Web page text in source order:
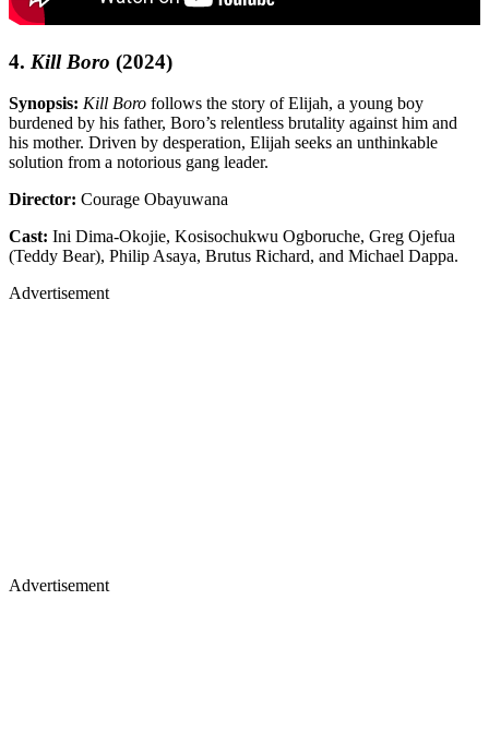
4. Kill Boro (2024)
Synopsis: Kill Boro follows the story of Elijah, a young boy
burdened by his father, Boro’s relentless brutality against him and
his mother. Driven by desperation, Elijah seeks an unthinkable
solution from a notorious gang leader.
Director: Courage Obayuwana
Cast: Ini Dima-Okojie, Kosisochukwu Ogboruche, Greg Ojefua
(Teddy Bear), Philip Asaya, Brutus Richard, and Michael Dappa.
Advertisement
Advertisement